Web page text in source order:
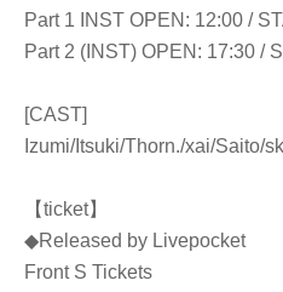
Part 1 INST OPEN: 12:00 /
Part 2 (INST) OPEN: 17:30 /
[CAST]
Izumi/Itsuki/Thorn./xai/Saito/
【ticket】
◆Released by Livepocket
Front S Tickets